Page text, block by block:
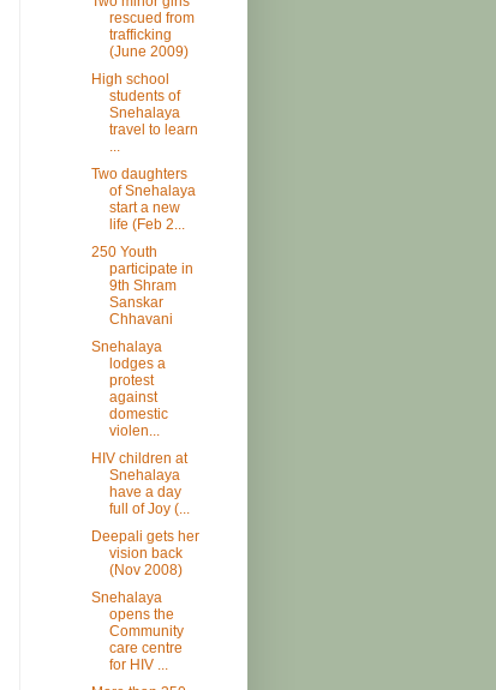
rescued from
trafficking
(June 2009)
High school
students of
Snehalaya
travel to learn
...
Two daughters
of Snehalaya
start a new
life (Feb 2...
250 Youth
participate in
9th Shram
Sanskar
Chhavani
Snehalaya
lodges a
protest
against
domestic
violen...
HIV children at
Snehalaya
have a day
full of Joy (...
Deepali gets her
vision back
(Nov 2008)
Snehalaya
opens the
Community
care centre
for HIV ...